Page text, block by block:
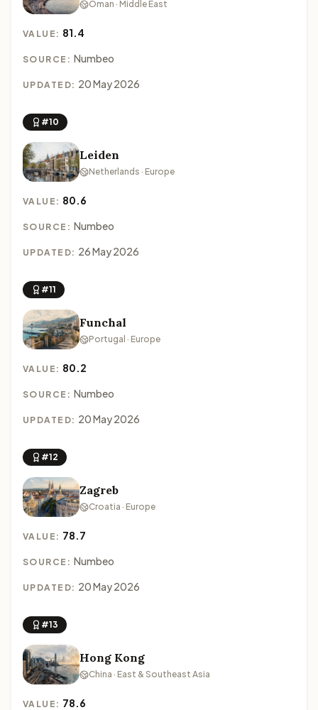
Oman · Middle East
VALUE: 81.4
SOURCE: Numbeo
UPDATED: 20 May 2026
#10
Leiden
Netherlands · Europe
VALUE: 80.6
SOURCE: Numbeo
UPDATED: 26 May 2026
#11
Funchal
Portugal · Europe
VALUE: 80.2
SOURCE: Numbeo
UPDATED: 20 May 2026
#12
Zagreb
Croatia · Europe
VALUE: 78.7
SOURCE: Numbeo
UPDATED: 20 May 2026
#13
Hong Kong
China · East & Southeast Asia
VALUE: 78.6